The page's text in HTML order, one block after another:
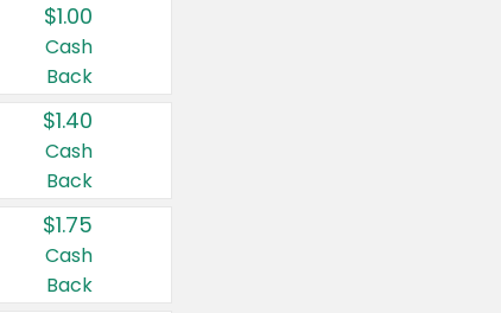
$1.00
Cash
Back
$1.40
Cash
Back
$1.75
Cash
Back